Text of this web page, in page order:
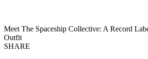
Meet The Spaceship Collective: A Record
Outfit
SHARE